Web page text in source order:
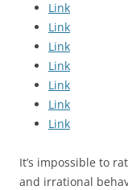
Link
Link
Link
Link
Link
Link
Link
It’s impossible to
and irrational